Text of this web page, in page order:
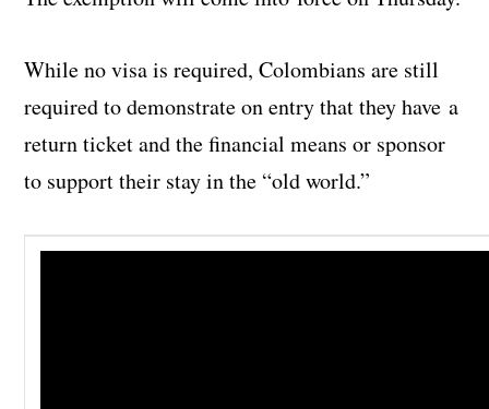
While no visa is required, Colombians are still
required to demonstrate on entry that they have a
return ticket and the financial means or sponsor
to support their stay in the “old world.”